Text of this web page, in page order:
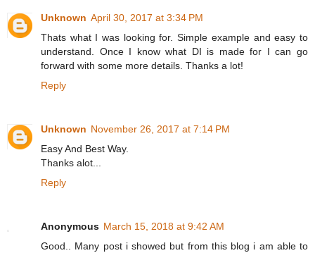
Unknown April 30, 2017 at 3:34 PM
Thats what I was looking for. Simple example and easy to
understand. Once I know what DI is made for I can go
forward with some more details. Thanks a lot!
Reply
Unknown November 26, 2017 at 7:14 PM
Easy And Best Way.
Thanks alot...
Reply
Anonymous March 15, 2018 at 9:42 AM
Good.. Many post i showed but from this blog i am able to